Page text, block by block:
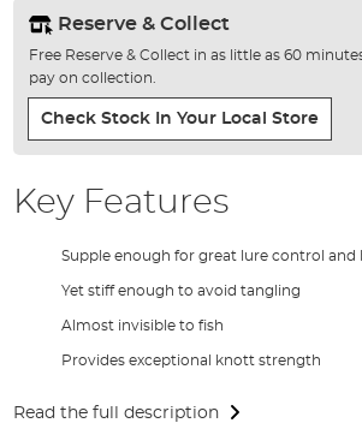
Reserve & Collect
Free Reserve & Collect in as little as 60
pay on collection.
Check Stock In Your Local Store
Key Features
Supple enough for great lure control and
Yet stiff enough to avoid tangling
Almost invisible to fish
Provides exceptional knott strength
Read the full description